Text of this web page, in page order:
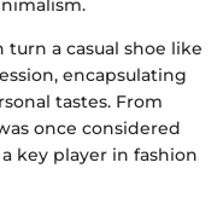
a casual shoe like
encapsulating
tastes. From
once considered
key player in fashion